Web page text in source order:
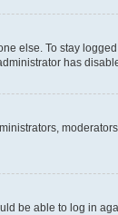
else. To stay
has
be able to log in